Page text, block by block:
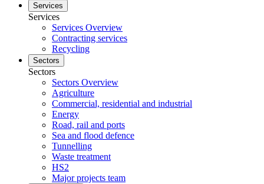
Services
Services
Services Overview
Contracting services
Recycling
Sectors
Sectors
Sectors Overview
Agriculture
Commercial, residential and industrial
Energy
Road, rail and ports
Sea and flood defence
Tunnelling
Waste treatment
HS2
Major projects team